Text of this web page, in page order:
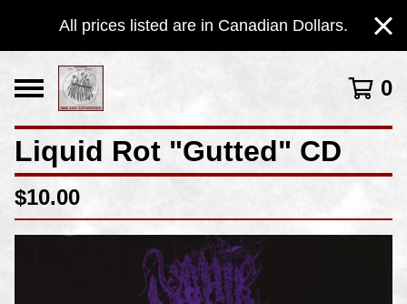
All prices listed are in Canadian Dollars.
0
Liquid Rot "Gutted" CD
$10.00